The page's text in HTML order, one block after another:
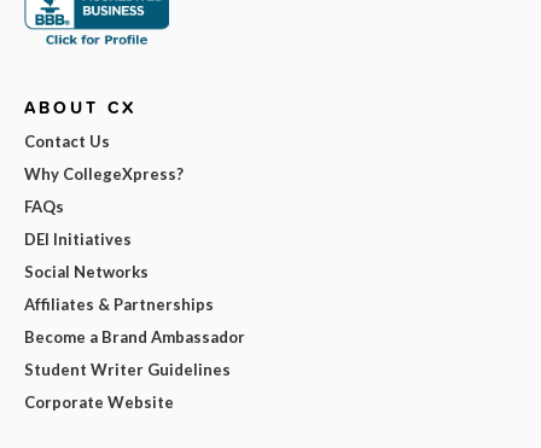
ABOUT CX
Contact Us
Why CollegeXpress?
FAQs
DEI Initiatives
Social Networks
Affiliates & Partnerships
Become a Brand Ambassador
Student Writer Guidelines
Corporate Website